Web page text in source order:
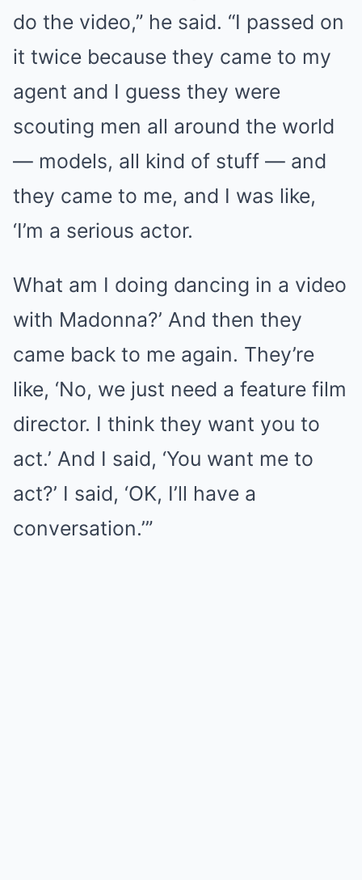
do the video,” he said. “I passed on
it twice because they came to my
agent and I guess they were
scouting men all around the world
— models, all kind of stuff — and
they came to me, and I was like,
‘I’m a serious actor.
What am I doing dancing in a video
with Madonna?’ And then they
came back to me again. They’re
like, ‘No, we just need a feature film
director. I think they want you to
act.’ And I said, ‘You want me to
act?’ I said, ‘OK, I’ll have a
conversation.’”